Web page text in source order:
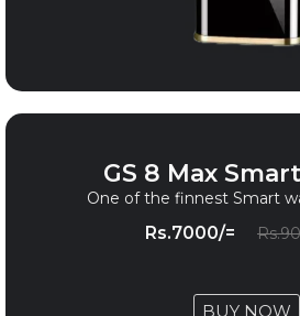
GS 8 Max
One of the finnest Smart
Rs.7000/=
BUY NOW